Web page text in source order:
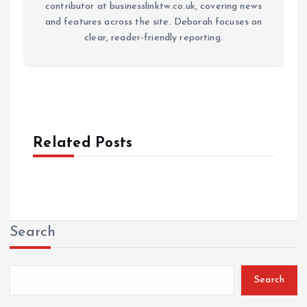
contributor at businesslinktw.co.uk, covering news
and features across the site. Deborah focuses on
clear, reader-friendly reporting.
Related Posts
Search
Search